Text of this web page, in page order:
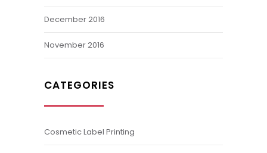
December 2016
November 2016
CATEGORIES
Cosmetic Label Printing